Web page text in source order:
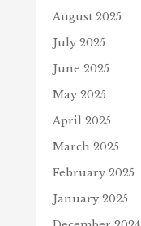
August 2025
July 2025
June 2025
May 2025
April 2025
March 2025
February 2025
January 2025